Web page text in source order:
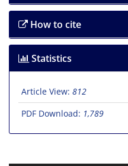
How to cite
Statistics
Article View: 812
PDF Download: 1,789